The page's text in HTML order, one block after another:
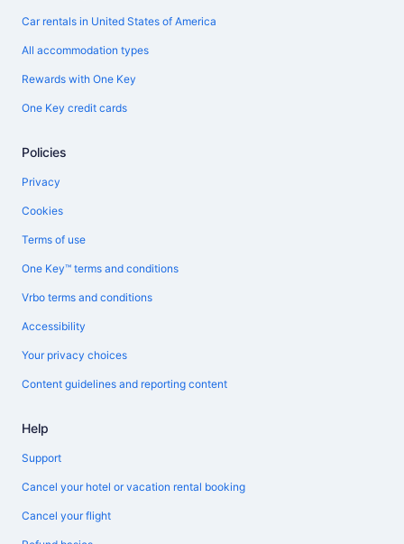
Car rentals in United States of America
All accommodation types
Rewards with One Key
One Key credit cards
Policies
Privacy
Cookies
Terms of use
One Key™ terms and conditions
Vrbo terms and conditions
Accessibility
Your privacy choices
Content guidelines and reporting content
Help
Support
Cancel your hotel or vacation rental booking
Cancel your flight